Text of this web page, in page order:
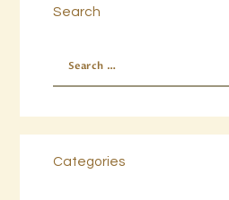
Search
Categories